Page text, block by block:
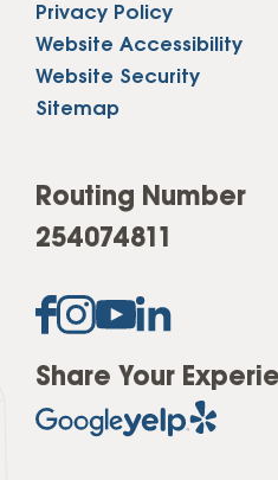
Privacy Policy
Website Accessibility
Website Security
Sitemap
Routing Number
254074811
Share Your